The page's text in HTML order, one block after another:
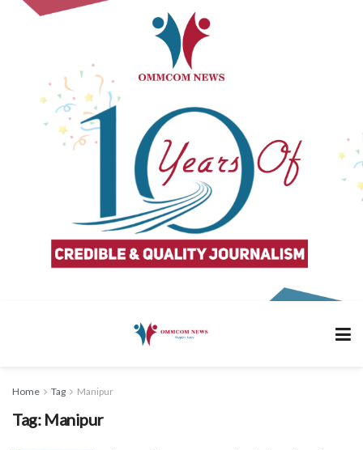
Home Tag Manipur
Tag: Manipur